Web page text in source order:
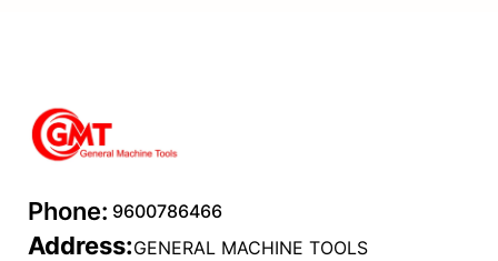
Phone: 9600786466
Address:GENERAL MACHINE TOOLS